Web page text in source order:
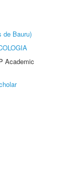
de Bauru)
Academic